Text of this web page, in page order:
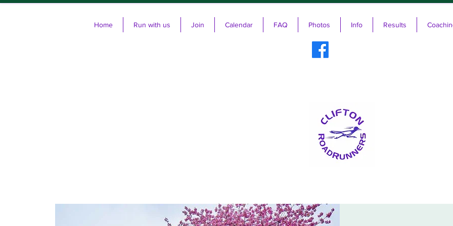
Home Run with us Join Calendar FAQ Photos Info Results